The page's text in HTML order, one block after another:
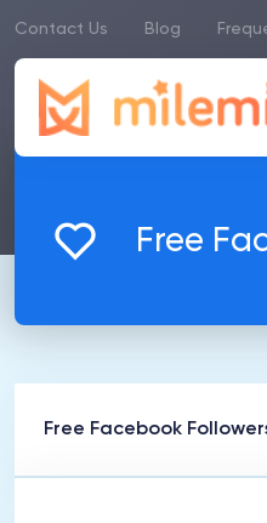
Contact Us Blog
Free
Free Facebook